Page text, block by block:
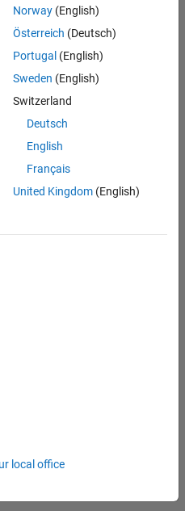
Norway(English)
Österreich (Deutsch)
Portugal (English)
Sweden (English)
Switzerland
Deutsch
English
Français
United Kingdom(English)
local office